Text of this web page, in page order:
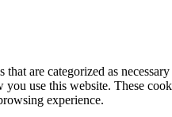
are categorized as
use this website. These
experience.